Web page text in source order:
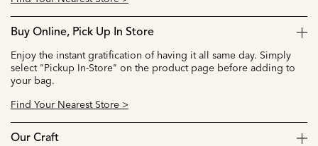
Buy Online, Pick Up In Store
Enjoy the instant gratification of having it all same day. Simply
select "Pickup In-Store" on the product page before adding to
your bag.
Find Your Nearest Store >
Our Craft